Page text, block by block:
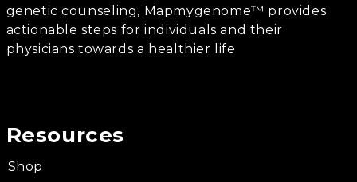
genetic counseling, Mapmygenome™ provides
actionable steps for individuals and their
physicians towards a healthier life
Resources
Shop